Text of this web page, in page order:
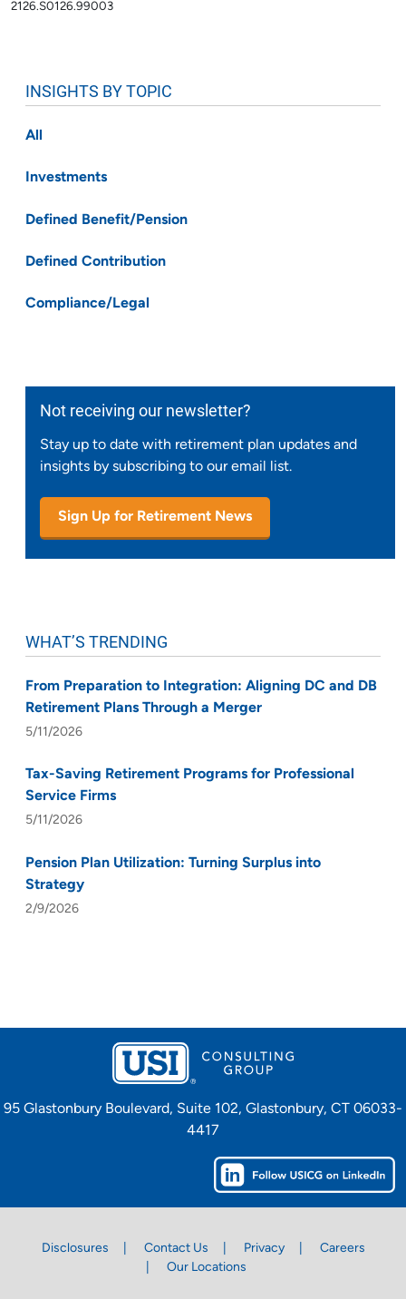
2126.S0126.99003
INSIGHTS BY TOPIC
All
Investments
Defined Benefit/Pension
Defined Contribution
Compliance/Legal
Not receiving our newsletter?
Stay up to date with retirement plan updates and
insights by subscribing to our email list.
Sign Up for Retirement News
WHAT’S TRENDING
From Preparation to Integration: Aligning DC and DB
Retirement Plans Through a Merger
5/11/2026
Tax-Saving Retirement Programs for Professional
Service Firms
5/11/2026
Pension Plan Utilization: Turning Surplus into
Strategy
2/9/2026
95 Glastonbury Boulevard, Suite 102, Glastonbury, CT 06033-
4417
Disclosures Contact Us Privacy
Careers
Our Locations